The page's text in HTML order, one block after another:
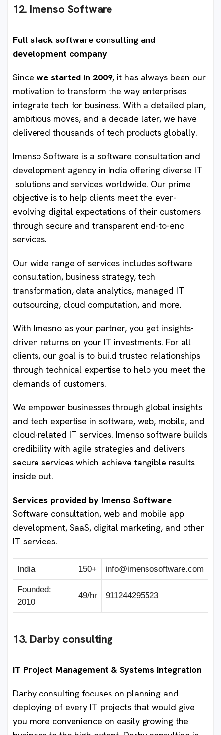
12. Imenso Software
Full stack software consulting and
development company
Since we started in 2009, it has always been our
motivation to transform the way enterprises
integrate tech for business. With a detailed plan,
ambitious moves, and a decade later, we have
delivered thousands of tech products globally.
Imenso Software is a software consultation and
development agency in India offering diverse IT
solutions and services worldwide. Our prime
objective is to help clients meet the ever-
evolving digital expectations of their customers
through secure and transparent end-to-end
services.
Our wide range of services includes software
consultation, business strategy, tech
transformation, data analytics, managed IT
outsourcing, cloud computation, and more.
With Imesno as your partner, you get insights-
driven returns on your IT investments. For all
clients, our goal is to build trusted relationships
through technical expertise to help you meet the
demands of customers.
We empower businesses through global insights
and tech expertise in software, web, mobile, and
cloud-related IT services. Imenso software builds
credibility with agile strategies and delivers
secure services which achieve tangible results
inside out.
Services provided by Imenso Software
Software consultation, web and mobile app
development, SaaS, digital marketing, and other
IT services.
India 150+ info@imensosoftware.com
Founded:
2010
49/hr 911244295523
13. Darby consulting
IT Project Management & Systems Integration
Darby consulting focuses on planning and
deploying of every IT projects that would give
you more convenience on easily growing the